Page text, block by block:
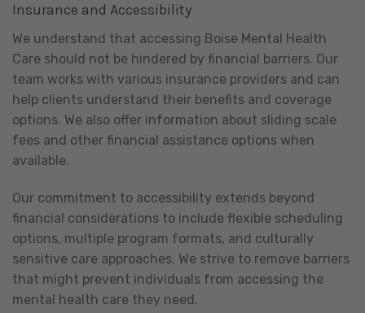
Insurance and Accessibility
We understand that accessing Boise Mental Health
Care should not be hindered by financial barriers. Our
team works with various insurance providers and can
help clients understand their benefits and coverage
options. We also offer information about sliding scale
fees and other financial assistance options when
available.
Our commitment to accessibility extends beyond
financial considerations to include flexible scheduling
options, multiple program formats, and culturally
sensitive care approaches. We strive to remove barriers
that might prevent individuals from accessing the
mental health care they need.